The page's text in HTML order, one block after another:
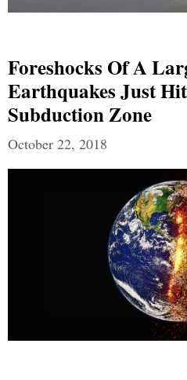
Foreshocks Of A
Earthquakes Just
Subduction Zone
October 22, 2018